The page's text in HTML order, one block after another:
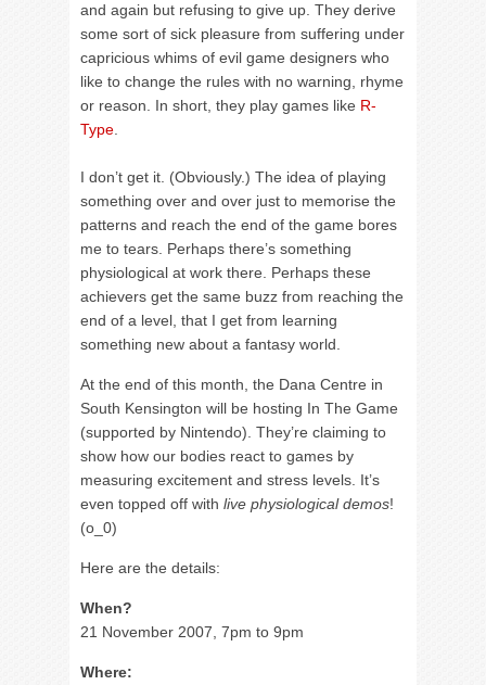
and again but refusing to give up. They derive
some sort of sick pleasure from suffering under
capricious whims of evil game designers who
like to change the rules with no warning, rhyme
or reason. In short, they play games like R-
Type
I don’t get it. (Obviously.) The idea of playing
something over and over just to memorise the
patterns and reach the end of the game bores
me to tears. Perhaps there’s something
physiological at work there. Perhaps these
achievers get the same buzz from reaching the
end of a level, that I get from learning
something new about a fantasy world.
At the end of this month, the Dana Centre in
South Kensington will be hosting In The Game
(supported by Nintendo). They’re claiming to
show how our bodies react to games by
measuring excitement and stress levels. It’s
even topped off with live physiological demos!
(o_0)
Here are the details:
When?
21 November 2007, 7pm to 9pm
Where: